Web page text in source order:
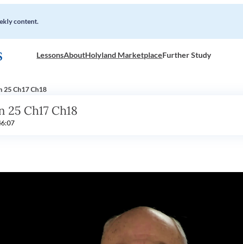
content.
LessonsAboutHolyland MarketplaceFurther Study
25 Ch17 Ch18
25 Ch17 Ch18